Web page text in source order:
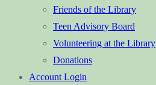
Friends of the Library
Teen Advisory Board
Volunteering at the Library
Donations
Account Login